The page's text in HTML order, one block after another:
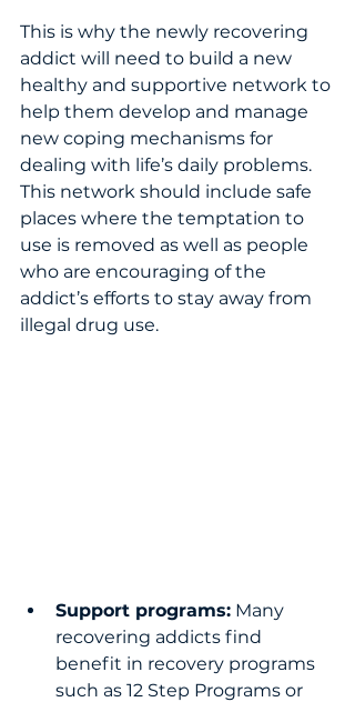
This is why the newly recovering
addict will need to build a new
healthy and supportive network to
help them develop and manage
new coping mechanisms for
dealing with life’s daily problems.
This network should include safe
places where the temptation to
use is removed as well as people
who are encouraging of the
addict’s efforts to stay away from
illegal drug use.
Support programs: Many
recovering addicts find
benefit in recovery programs
such as 12 Step Programs or